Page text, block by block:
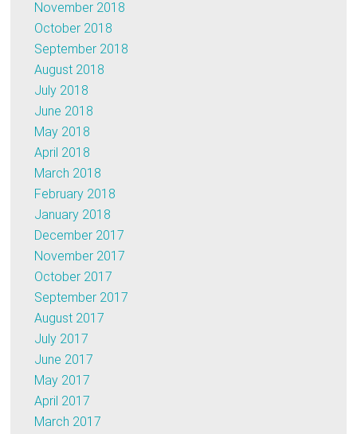
November 2018
October 2018
September 2018
August 2018
July 2018
June 2018
May 2018
April 2018
March 2018
February 2018
January 2018
December 2017
November 2017
October 2017
September 2017
August 2017
July 2017
June 2017
May 2017
April 2017
March 2017